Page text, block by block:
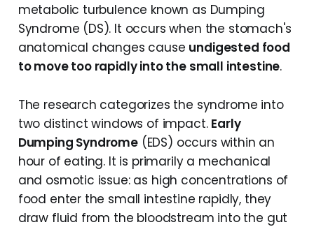
metabolic turbulence known as Dumping
Syndrome (DS). It occurs when the stomach's
anatomical changes cause undigested food
to move too rapidly into the small intestine.
The research categorizes the syndrome into
two distinct windows of impact. Early
Dumping Syndrome(EDS) occurs within an
hour of eating. It is primarily a mechanical
and osmotic issue: as high concentrations of
food enter the small intestine rapidly, they
draw fluid from the bloodstream into the gut